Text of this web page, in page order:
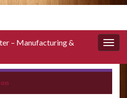
Toggle
– Manufacturing &